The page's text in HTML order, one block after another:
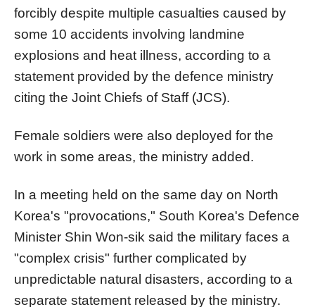
forcibly despite multiple casualties caused by
some 10 accidents involving landmine
explosions and heat illness, according to a
statement provided by the defence ministry
citing the Joint Chiefs of Staff (JCS).
Female soldiers were also deployed for the
work in some areas, the ministry added.
In a meeting held on the same day on North
Korea's "provocations," South Korea's Defence
Minister Shin Won-sik said the military faces a
"complex crisis" further complicated by
unpredictable natural disasters, according to a
separate statement released by the ministry.